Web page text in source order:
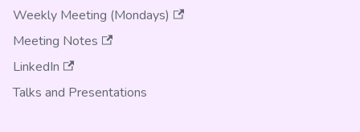
Weekly Meeting (Mondays)
Meeting Notes
LinkedIn
Talks and Presentations